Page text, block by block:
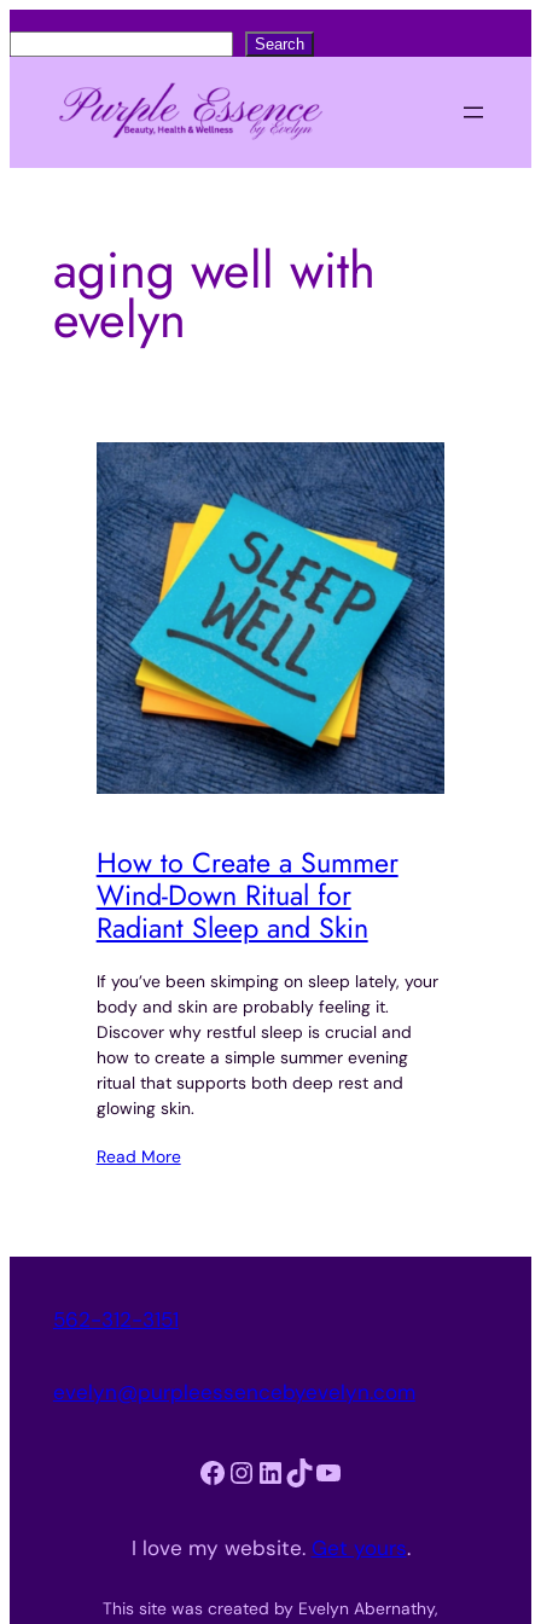
to
content
c
Search
aging well with
evelyn
How to Create a Summer
Wind-Down Ritual for
Radiant Sleep and Skin
If you’ve been skimping on sleep lately, your
body and skin are probably feeling it.
Discover why restful sleep is crucial and
how to create a simple summer evening
ritual that supports both deep rest and
glowing skin.
Read More
562-312-3151
evelyn@purpleessencebyevelyn.com
Facebook Instagram LinkedIn TikTok YouTube
I love my website. Get yours.
This site was created by Evelyn Abernathy,